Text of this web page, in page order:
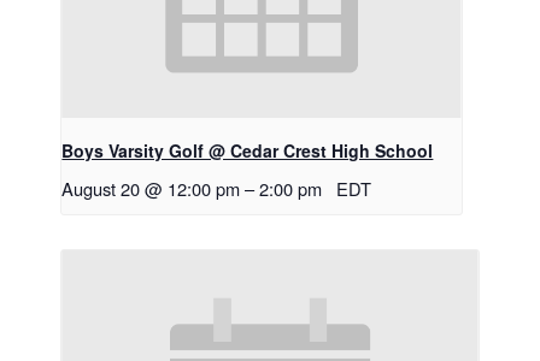
Boys Varsity Golf @ Cedar Crest High School
August 20 @ 12:00 pm –2:00 pm EDT